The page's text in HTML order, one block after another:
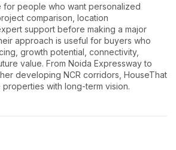
for people who want personalized
comparison, location
support before making a major
approach is useful for buyers who
growth potential, connectivity,
value. From Noida Expressway to
developing NCR corridors, HouseThat
with long-term vision.